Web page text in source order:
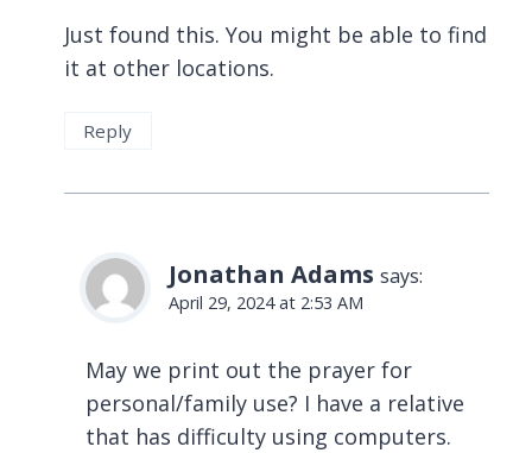
Just found this. You might be able to find
it at other locations.
Reply
Jonathan Adams says:
April 29, 2024 at 2:53 AM
May we print out the prayer for
personal/family use? I have a relative
that has difficulty using computers.